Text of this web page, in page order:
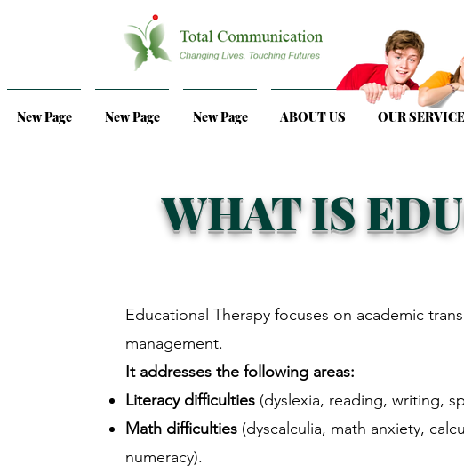
New Page New Page New Page ABOUT US OUR
WHAT IS
Educational Therapy focuses on academic
management.
It addresses the following areas:
Literacy difficulties (dyslexia, reading, writing,
Math difficulties (dyscalculia, math anxiety,
numeracy).